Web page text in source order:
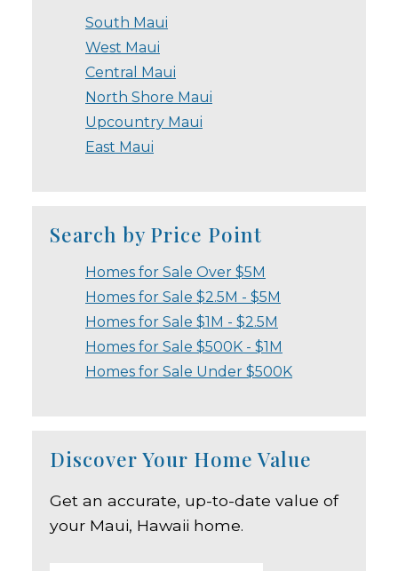
South Maui
West Maui
Central Maui
North Shore Maui
Upcountry Maui
East Maui
Search by Price Point
Homes for Sale Over $5M
Homes for Sale $2.5M - $5M
Homes for Sale $1M - $2.5M
Homes for Sale $500K - $1M
Homes for Sale Under $500K
Discover Your Home Value
Get an accurate, up-to-date value of
your Maui, Hawaii home.